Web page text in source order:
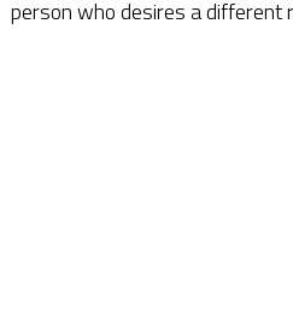
person who desires a different